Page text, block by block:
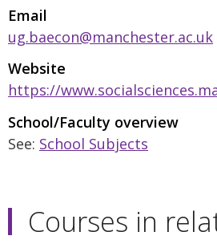
Email
ug.baecon@manchester.ac.uk
Website
https://
School/Faculty overview
See: School Subjects
Courses in